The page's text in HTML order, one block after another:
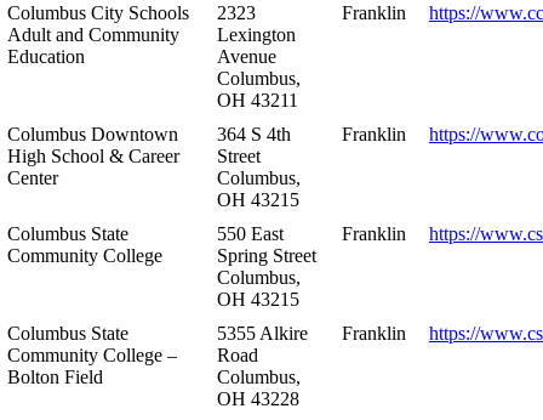
Columbus City Schools
Adult and Community
Education
2323
Lexington
Avenue
Columbus,
OH 43211
Franklin https://
Columbus Downtown
High School & Career
Center
364 S 4th
Street
Columbus,
OH 43215
Franklin https://
Columbus State
Community College
550 East
Spring Street
Columbus,
OH 43215
Franklin https://
Columbus State
Community College –
Bolton Field
5355 Alkire
Road
Columbus,
OH 43228
Franklin https://